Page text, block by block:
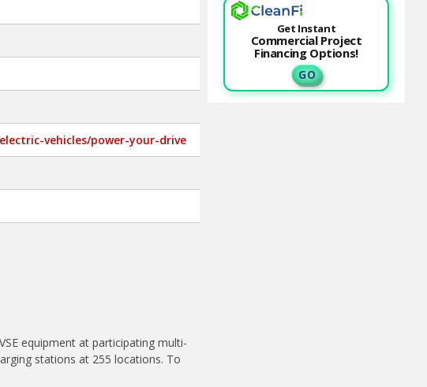
vehicles/power-your-drive
equipment at participating multi-
stations at 255 locations. To
Get Instant
Commercial Project
Financing Options!
G O